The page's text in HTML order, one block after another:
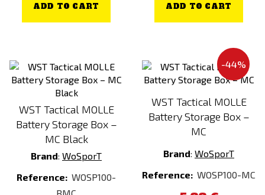
ADD TO CART ADD TO CART
WST Tactical MOLLE
Battery Storage Box –
MC Black
Brand: WoSporT
Reference: WOSP100-
-44%
WST Tactical MOLLE
Battery Storage Box –
MC
Brand: WoSporT
Reference: WOSP100-MC